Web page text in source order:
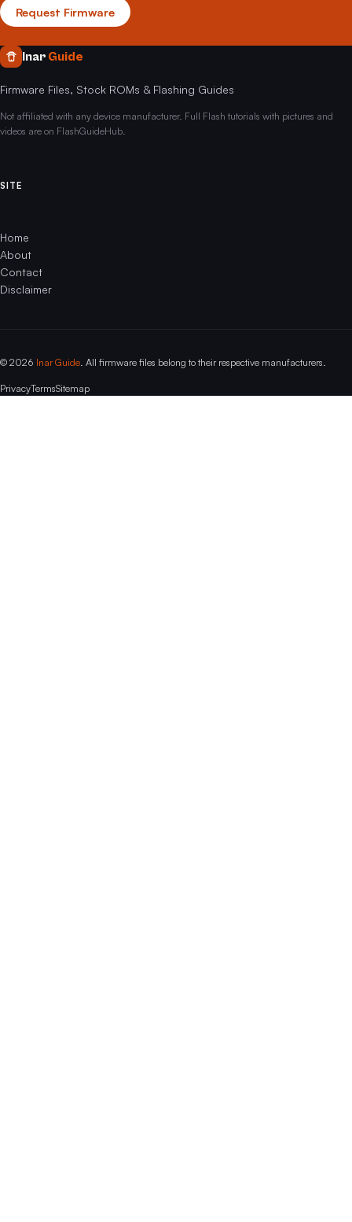
Request Firmware
Inar Guide
Firmware Files, Stock ROMs & Flashing Guides
Not affiliated with any device manufacturer. Full Flash tutorials with pictures and
videos are on FlashGuideHub.
SITE
Home
About
Contact
Disclaimer
© 2026 Inar Guide . All firmware files belong to their respective manufacturers.
PrivacyTermsSitemap